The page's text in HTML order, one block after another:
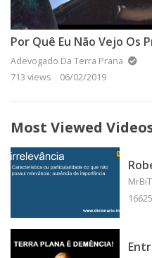
Por Quê Eu Não Vejo Os
Adevogado Da Terra Prana
713 views
06/02/2019
Most Viewed